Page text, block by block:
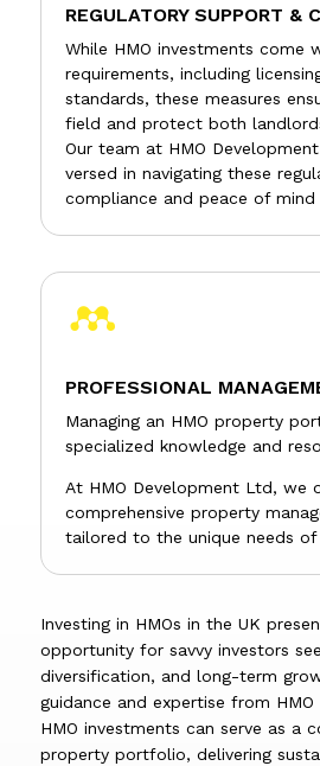
REGULATORY SUPPORT &
While HMO investments come
requirements, including
standards, these measures
field and protect both
Our team at HMO
versed in navigating these
compliance and peace of

PROFESSIONAL
Managing an HMO property
specialized knowledge and
At HMO Development Ltd, we
comprehensive property
tailored to the unique needs of
Investing in HMOs in the UK
opportunity for savvy investors
diversification, and long-term
guidance and expertise from
HMO investments can serve as a
property portfolio, delivering